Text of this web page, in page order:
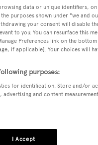
data or unique identifiers,
purposes shown under "we and
your consent will disable
to you. You can resurface this
Preferences link on the
if applicable]. Your choices will
purposes:
for identification. Store and/or
and content
I Accept